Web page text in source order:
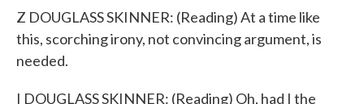
Z DOUGLASS SKINNER: (Reading) At a time like
this, scorching irony, not convincing argument, is
needed.
I DOUGLASS SKINNER: (Reading) Oh, had I the